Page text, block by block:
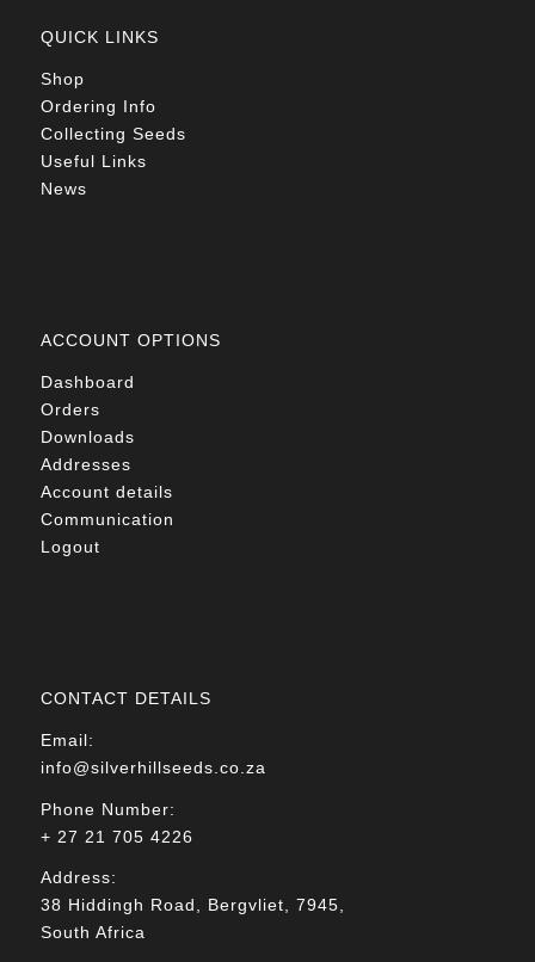
QUICK LINKS
Shop
Ordering Info
Collecting Seeds
Useful Links
News
ACCOUNT OPTIONS
Dashboard
Orders
Downloads
Addresses
Account details
Communication
Logout
CONTACT DETAILS
Email:
info@silverhillseeds.co.za
Phone Number:
+ 27 21 705 4226
Address:
38 Hiddingh Road, Bergvliet, 7945,
South Africa